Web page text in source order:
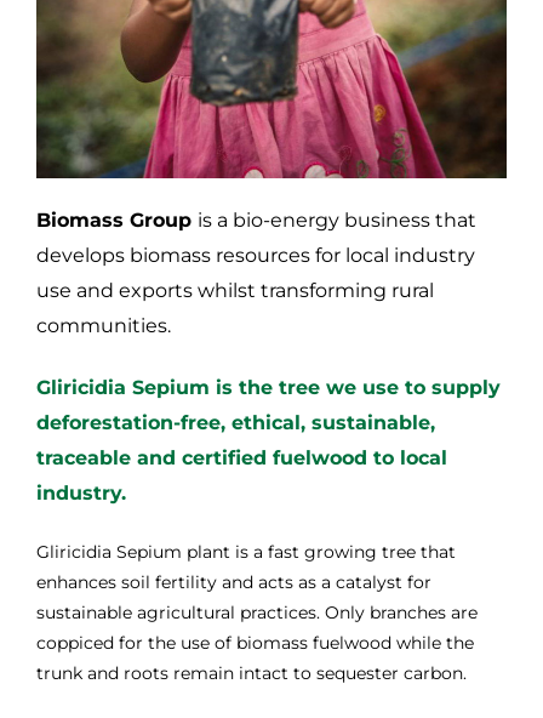
Biomass Group is a bio-energy business that
develops biomass resources for local industry
use and exports whilst transforming rural
communities.
Gliricidia Sepium is the tree we use to supply
deforestation-free, ethical, sustainable,
traceable and certified fuelwood to local
industry.
Gliricidia Sepium plant is a fast growing tree that
enhances soil fertility and acts as a catalyst for
sustainable agricultural practices. Only branches are
coppiced for the use of biomass fuelwood while the
trunk and roots remain intact to sequester carbon.